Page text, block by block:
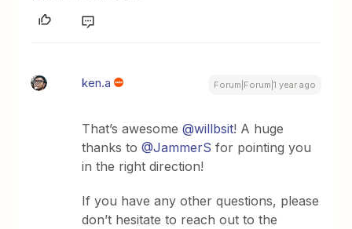
ken.a Forum|Forum|1 year ago
That’s awesome ​@willbsit! A huge
thanks to ​@JammerS for pointing you
in the right direction!
If you have any other questions, please
don’t hesitate to reach out to the